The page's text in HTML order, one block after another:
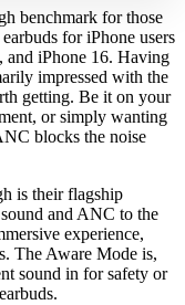
benchmark for those
for iPhone users
and iPhone 16. Having
impressed with the
getting. Be it on your
or simply wanting
blocks the noise
is their flagship
and ANC to the
experience,
The Aware Mode is,
sound in for safety or